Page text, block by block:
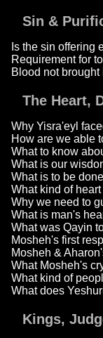
Sin &
Is the sin offering
Requirement for
Blood not
The Heart,
Why Yisra'eyl
How are we able
What to know
What is our
What is to be
What kind of
Why we need to
What is man's
What was Qayin
Mosheh's first
Mosheh &
What Mosheh's
What kind of
What does
Kings,